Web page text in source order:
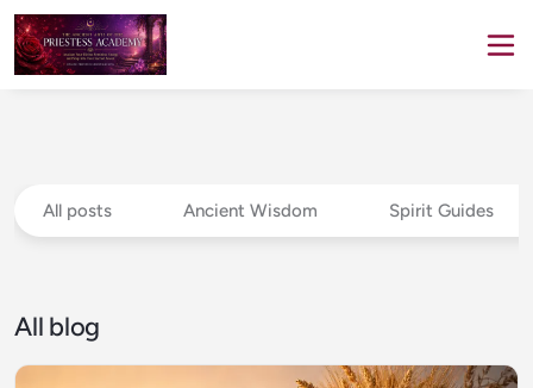
All posts Ancient Wisdom Spirit Guides
All blog